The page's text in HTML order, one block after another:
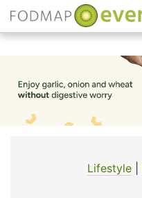
content
Lifestyle|